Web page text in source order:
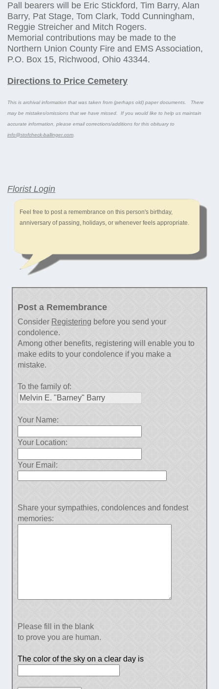
Pall bearers will be Eric Stickford, Tim Barry, Alan
Barry, Pat Stage, Tom Clark, Todd Cunningham,
Reggie Streicher and Mitch Rogers.
Memorial contributions may be made to the
Northern Union County Fire and EMS Association,
P.O. Box 15, Richwood, Ohio 43344.
Directions to Price Cemetery
This is archival information that was taken from (perhaps old) paper documents. There
may be mistakes/omissions that we have missed. If you would like to help us maintain
accurate information, please email corrections/additions for this obituary to
info@stofcheck-ballinger.com
Florist Login
Feel free to post a remembrance on this person's birthday,
anniversary of passing, holidays, or whenever feels appropriate.
Post a Remembrance
Consider Registering before you send your
condolence.
Among other benefits, registering will enable you to
make edits to your condolence if you make a
mistake.
To the family of:
Your Name:
Your Location:
Your Email:
Share your sympathies, condolences and fondest
memories:
Please fill in the blank
to prove you are human.
The color of the sky on a clear day is